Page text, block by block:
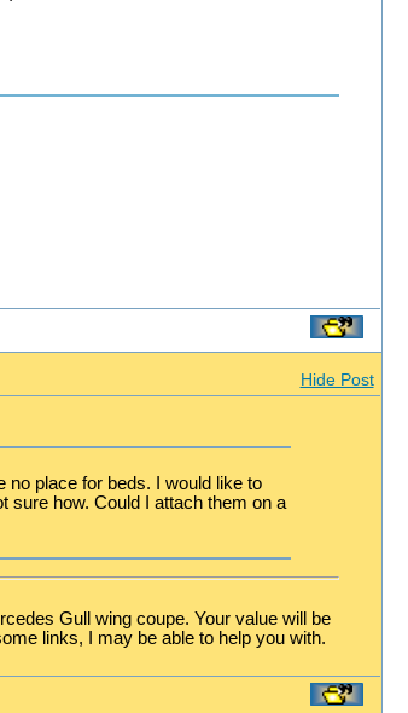
Hide Post
place for beds. I would like to
sure how. Could I attach them on a
Gull wing coupe. Your value will be
links, I may be able to help you with.